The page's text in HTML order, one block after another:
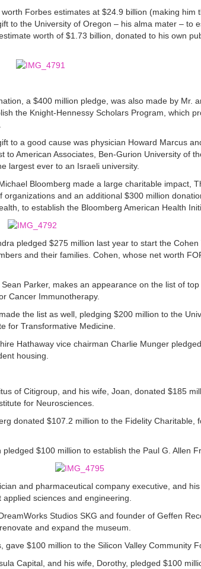
Forbes estimates at $24.9 billion (making him
to the University of Oregon – his alma mater – to
worth of $1.73 billion, donated to his own
a $400 million pledge, was also made by Mr.
the Knight-Hennessy Scholars Program, which
to a good cause was physician Howard Marcus
to American Associates, Ben-Gurion University of
largest ever to an Israeli university.
Bloomberg made a large charitable impact,
and an additional $300 million
to establish the Bloomberg American Health
pledged $275 million last year to start the
and their families. Cohen, whose net worth
Parker, makes an appearance on the list of
Cancer Immunotherapy.
the list as well, pledging $200 million to the
for Transformative Medicine.
Hathaway vice chairman Charlie Munger
housing.
of Citigroup, and his wife, Joan, donated $185
for Neurosciences.
donated $107.2 million to the Fidelity Charitable,
$100 million to establish the Paul G. Allen
and pharmaceutical company executive, and
sciences and engineering.
Studios SKG and founder of Geffen
and expand the museum.
gave $100 million to the Silicon Valley Community
Capital, and his wife, Dorothy, pledged $100